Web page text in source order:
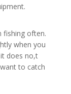
fishing often.
when you
does no,t
to catch